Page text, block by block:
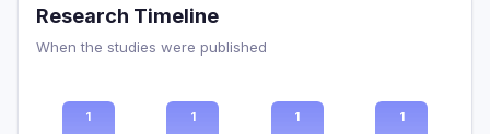
Research Timeline
When the studies were published
1 1 1 1